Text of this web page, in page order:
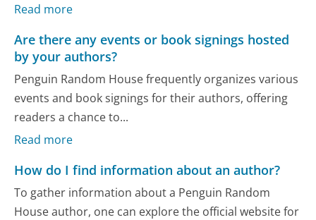
Read more
Are there any events or book signings hosted
by your authors?
Penguin Random House frequently organizes various
events and book signings for their authors, offering
readers a chance to...
Read more
How do I find information about an author?
To gather information about a Penguin Random
House author, one can explore the official website for